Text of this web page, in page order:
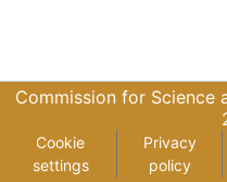
Commission for Science
Cookie
settings
Privacy
policy